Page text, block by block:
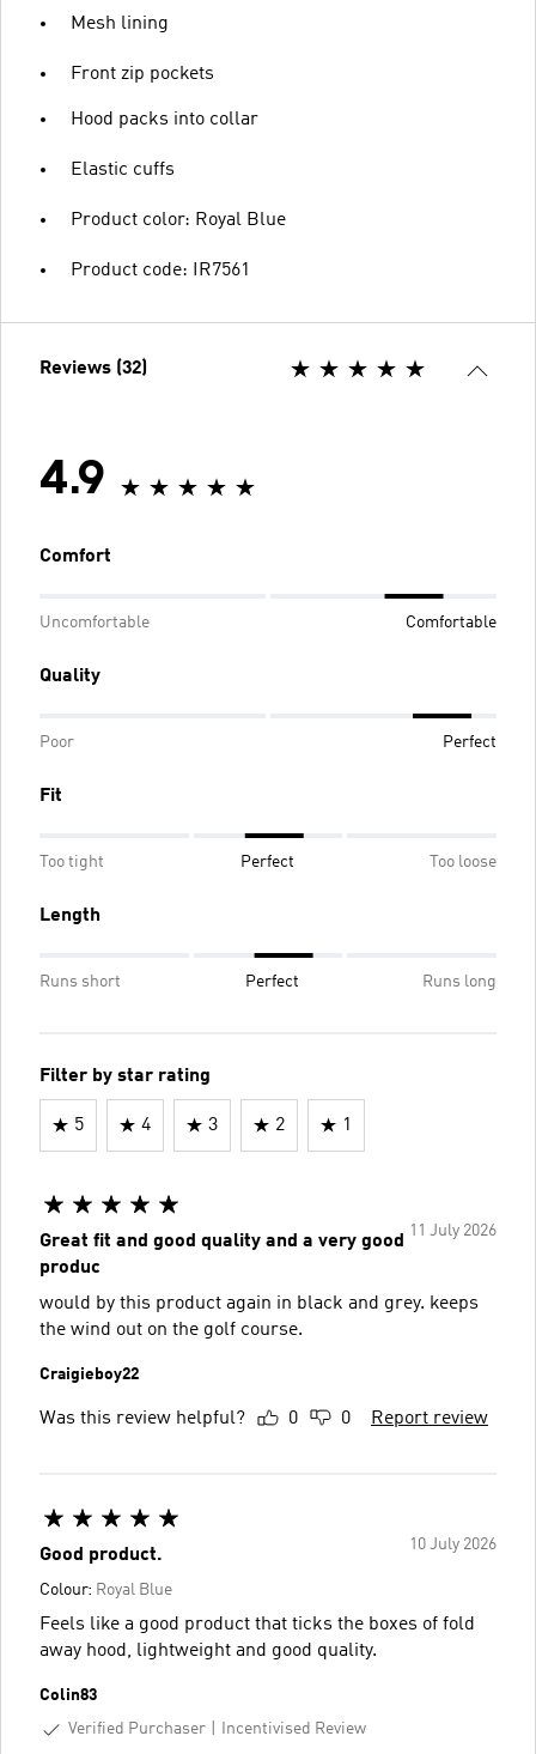
Mesh lining
Front zip pockets
Hood packs into collar
Elastic cuffs
Product color: Royal Blue
Product code: IR7561
Reviews (32)
4.9
Comfort
Uncomfortable Comfortable
Quality
Poor Perfect
Fit
Too tight Perfect Too loose
Length
Runs short Perfect Runs long
Filter by star rating
5 4 3 2 1
11 July 2026
Great fit and good quality and a very good
produc
would by this product again in black and grey. keeps
the wind out on the golf course.
Craigieboy22
Was this review helpful? 0 0 Report review
10 July 2026
Good product.
Colour: Royal Blue
Feels like a good product that ticks the boxes of fold
away hood, lightweight and good quality.
Colin83
Verified Purchaser
Incentivised Review